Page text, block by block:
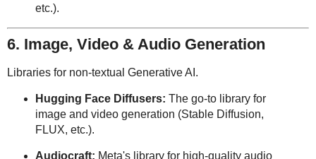
etc.).
6. Image, Video & Audio Generation
Libraries for non-textual Generative AI.
Hugging Face Diffusers: The go-to library for
image and video generation (Stable Diffusion,
FLUX, etc.).
Audiocraft: Meta's library for high-quality audio